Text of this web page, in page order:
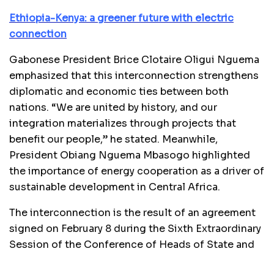
Ethiopia-Kenya: a greener future with electric
connection
Gabonese President Brice Clotaire Oligui Nguema
emphasized that this interconnection strengthens
diplomatic and economic ties between both
nations. “We are united by history, and our
integration materializes through projects that
benefit our people,” he stated. Meanwhile,
President Obiang Nguema Mbasogo highlighted
the importance of energy cooperation as a driver of
sustainable development in Central Africa.
The interconnection is the result of an agreement
signed on February 8 during the Sixth Extraordinary
Session of the Conference of Heads of State and